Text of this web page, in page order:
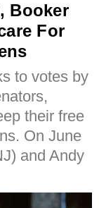
Booker
For
to votes by
their free
On June
and Andy